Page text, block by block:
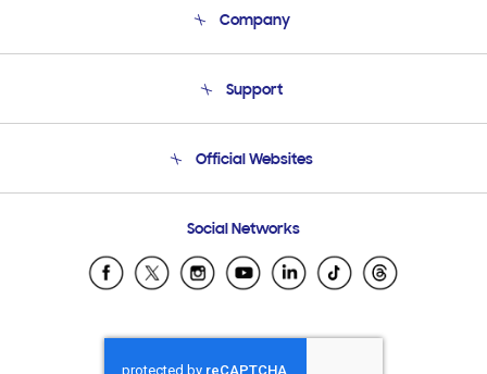
Company
Product Support
Support
Email Support
Official Websites
Samsung Ecuador
Samsung El Salvador
Samsung Honduras
Social Networks